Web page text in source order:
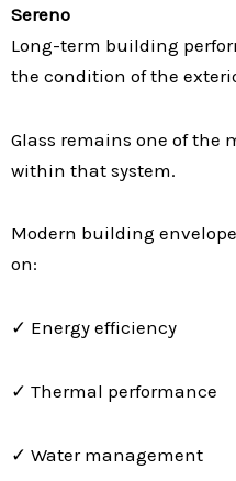
Sereno
Long-term building
the condition of the
Glass remains one of the
within that system.
Modern building
on:
✓ Energy efficiency
✓ Thermal performance
✓ Water management